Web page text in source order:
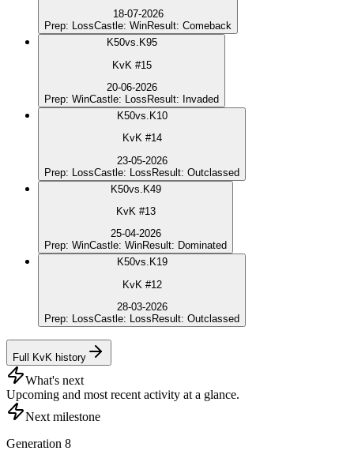
18-07-2026
Prep: LossCastle: WinResult: Comeback
K50vs. K95
KvK #15
20-06-2026
Prep: WinCastle: Loss Result: Invaded
K50vs. K10
KvK #14
23-05-2026
Prep: LossCastle: LossResult: Outclassed
K50vs. K49
KvK #13
25-04-2026
Prep: WinCastle: WinResult: Dominated
K50vs. K19
KvK #12
28-03-2026
Prep: LossCastle: Loss Result: Outclassed
Full KvK history
What's next
Upcoming and most recent activity at a glance.
Next milestone
Generation 8